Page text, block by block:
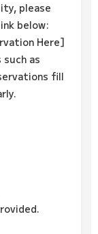
please
below:
Here]
as
fill